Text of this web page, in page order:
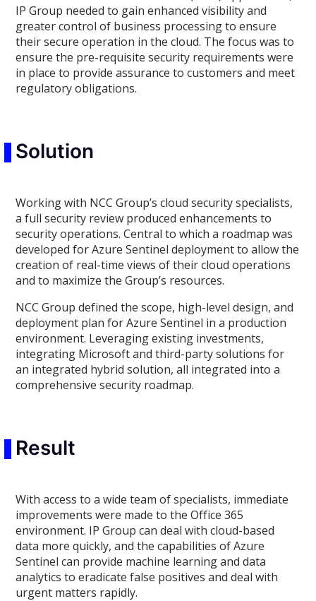
IP Group needed to gain enhanced visibility and
greater control of business processing to ensure
their secure operation in the cloud. The focus was to
ensure the pre-requisite security requirements were
in place to provide assurance to customers and meet
regulatory obligations.
Solution
Working with NCC Group’s cloud security specialists,
a full security review produced enhancements to
security operations. Central to which a roadmap was
developed for Azure Sentinel deployment to allow the
creation of real-time views of their cloud operations
and to maximize the Group’s resources.
NCC Group defined the scope, high-level design, and
deployment plan for Azure Sentinel in a production
environment. Leveraging existing investments,
integrating Microsoft and third-party solutions for
an integrated hybrid solution, all integrated into a
comprehensive security roadmap.
Result
With access to a wide team of specialists, immediate
improvements were made to the Office 365
environment. IP Group can deal with cloud-based
data more quickly, and the capabilities of Azure
Sentinel can provide machine learning and data
analytics to eradicate false positives and deal with
urgent matters rapidly.